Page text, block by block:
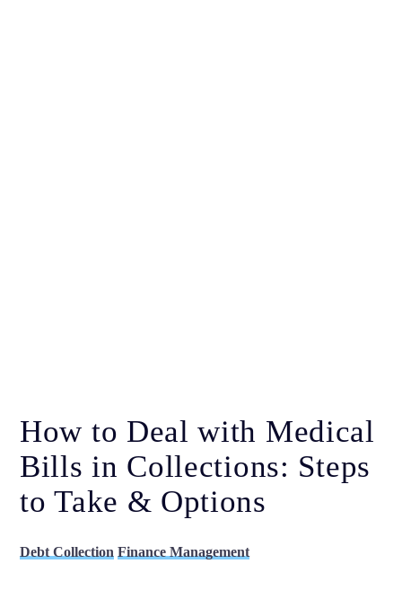
How to Deal with Medical
Bills in Collections: Steps
to Take & Options
Debt Collection Finance Management